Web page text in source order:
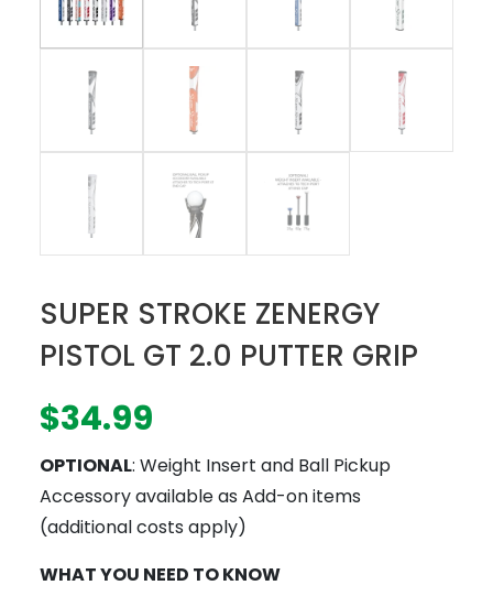
SUPER STROKE ZENERGY
PISTOL GT 2.0 PUTTER GRIP
$34.99
OPTIONAL: Weight Insert and Ball Pickup
Accessory available as Add-on items
(additional costs apply)
WHAT YOU NEED TO KNOW